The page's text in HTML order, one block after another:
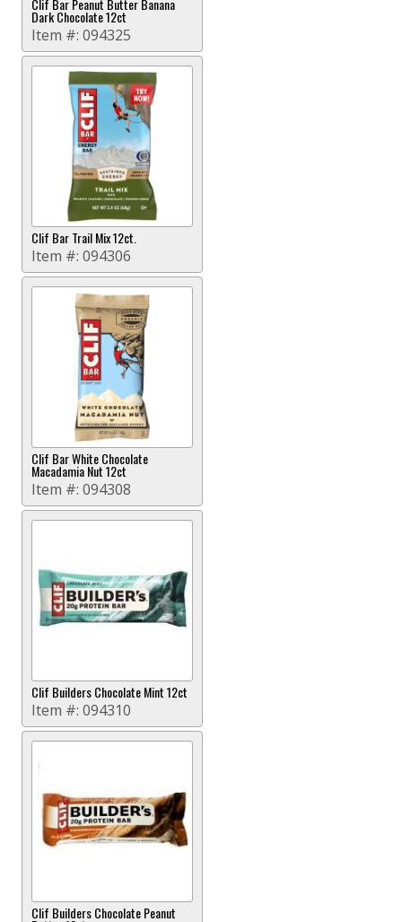
Dark Chocolate 12ct
Item #: 094325
Clif Bar Trail Mix 12ct.
Item #: 094306
Clif Bar White Chocolate
Macadamia Nut 12ct
Item #: 094308
Clif Builders Chocolate Mint 12ct
Item #: 094310
Clif Builders Chocolate Peanut